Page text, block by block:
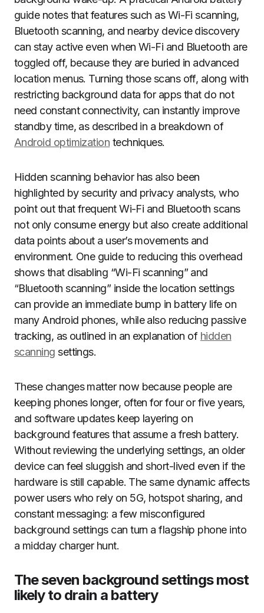
guide notes that features such as Wi-Fi scanning,
Bluetooth scanning, and nearby device discovery
can stay active even when Wi-Fi and Bluetooth are
toggled off, because they are buried in advanced
location menus. Turning those scans off, along with
restricting background data for apps that do not
need constant connectivity, can instantly improve
standby time, as described in a breakdown of
Android optimization techniques.
Hidden scanning behavior has also been
highlighted by security and privacy analysts, who
point out that frequent Wi-Fi and Bluetooth scans
not only consume energy but also create additional
data points about a user’s movements and
environment. One guide to reducing this overhead
shows that disabling “Wi-Fi scanning” and
“Bluetooth scanning” inside the location settings
can provide an immediate bump in battery life on
many Android phones, while also reducing passive
tracking, as outlined in an explanation of hidden
scanning settings.
These changes matter now because people are
keeping phones longer, often for four or five years,
and software updates keep layering on
background features that assume a fresh battery.
Without reviewing the underlying settings, an older
device can feel sluggish and short-lived even if the
hardware is still capable. The same dynamic affects
power users who rely on 5G, hotspot sharing, and
constant messaging: a few misconfigured
background settings can turn a flagship phone into
a midday charger hunt.
The seven background settings most
likely to drain a battery